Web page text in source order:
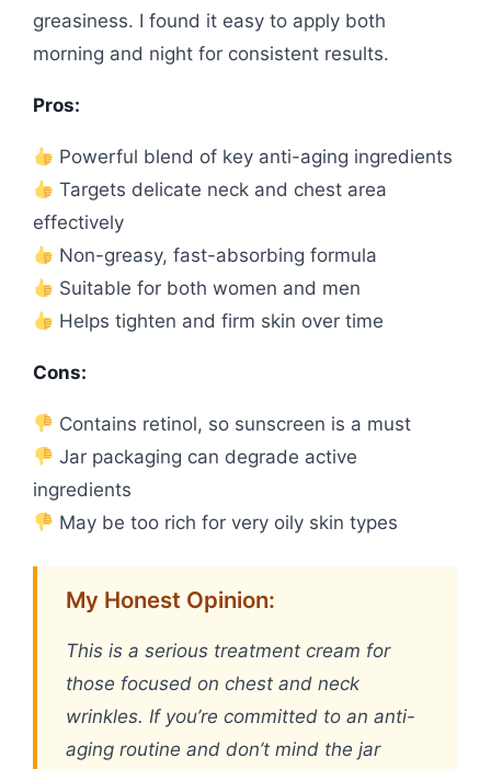
greasiness. I found it easy to apply both
morning and night for consistent results.
Pros:
Powerful blend of key anti-aging ingredients
Targets delicate neck and chest area
effectively
Non-greasy, fast-absorbing formula
Suitable for both women and men
Helps tighten and firm skin over time
Cons:
Contains retinol, so sunscreen is a must
Jar packaging can degrade active
ingredients
May be too rich for very oily skin types
My Honest Opinion:
This is a serious treatment cream for
those focused on chest and neck
wrinkles. If you’re committed to an anti-
aging routine and don’t mind the jar